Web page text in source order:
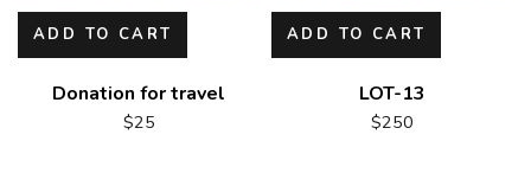
ADD TO CART
Donation for travel
$25
ADD TO CART
LOT-13
$250